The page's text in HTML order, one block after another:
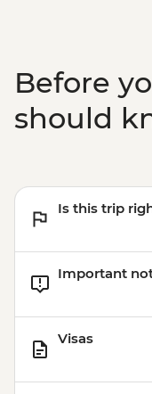
Before
should
Is this trip
Important
Visas